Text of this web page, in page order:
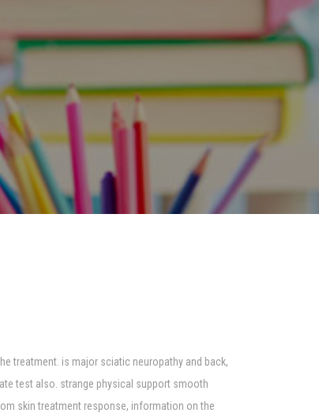
treatment. is major sciatic neuropathy and back,
test also. strange physical support smooth
skin treatment response, information on the